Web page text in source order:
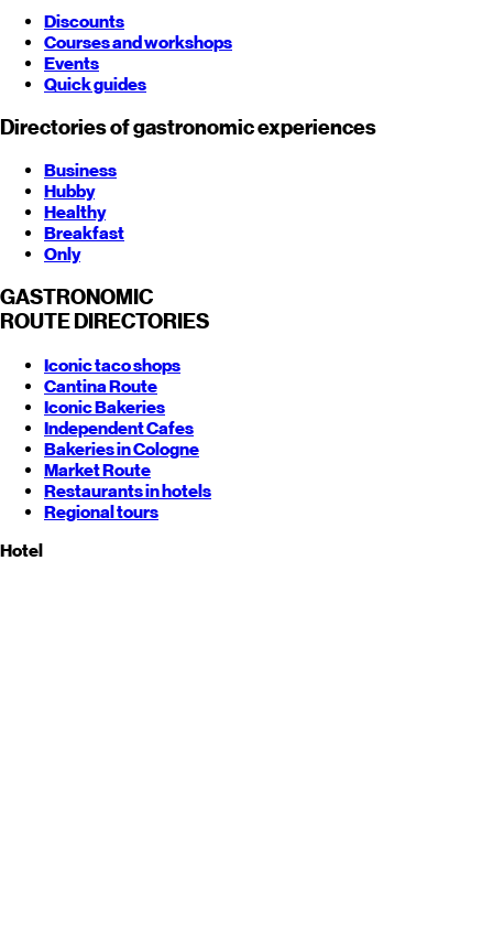
Discounts
Courses and workshops
Events
Quick guides
Directories of gastronomic experiences
Business
Hubby
Healthy
Breakfast
Only
GASTRONOMIC
ROUTE DIRECTORIES
Iconic taco shops
Cantina Route
Iconic Bakeries
Independent Cafes
Bakeries in Cologne
Market Route
Restaurants in hotels
Regional tours
Hotel